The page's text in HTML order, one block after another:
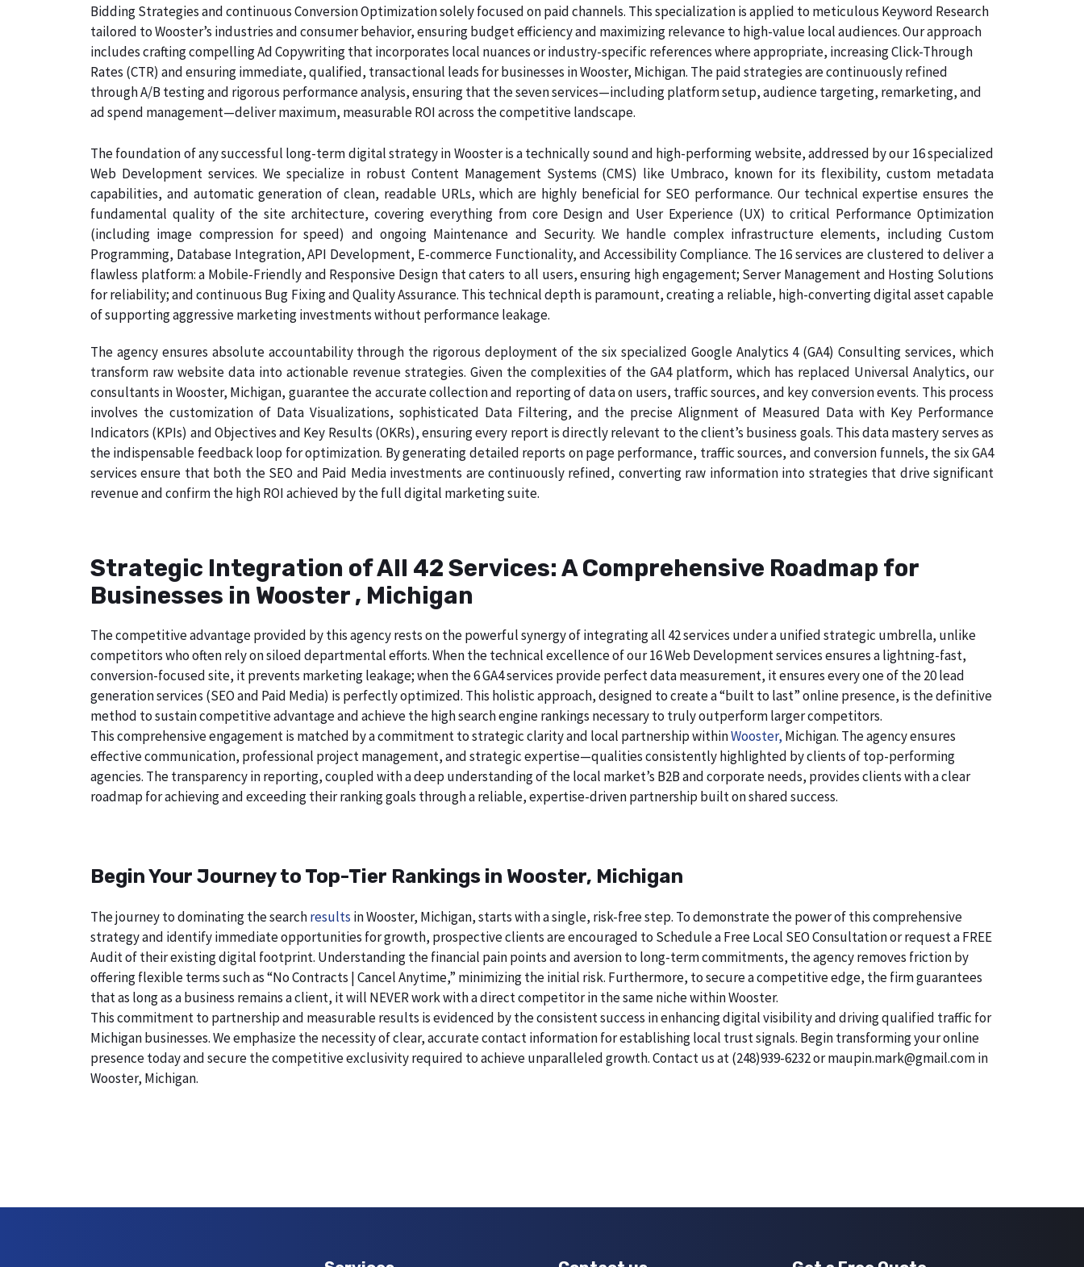
Bidding Strategies and continuous Conversion Optimization solely focused on paid channels. This specialization is applied to meticulous Keyword Research
tailored to Wooster’s industries and consumer behavior, ensuring budget efficiency and maximizing relevance to high-value local audiences. Our approach
includes crafting compelling Ad Copywriting that incorporates local nuances or industry-specific references where appropriate, increasing Click-Through
Rates (CTR) and ensuring immediate, qualified, transactional leads for businesses in Wooster, Michigan. The paid strategies are continuously refined
through A/B testing and rigorous performance analysis, ensuring that the seven services—including platform setup, audience targeting, remarketing, and
ad spend management—deliver maximum, measurable ROI across the competitive landscape.
The foundation of any successful long-term digital strategy in Wooster is a technically sound and high-performing website, addressed by our 16 specialized
Web Development services. We specialize in robust Content Management Systems (CMS) like Umbraco, known for its flexibility, custom metadata
capabilities, and automatic generation of clean, readable URLs, which are highly beneficial for SEO performance. Our technical expertise ensures the
fundamental quality of the site architecture, covering everything from core Design and User Experience (UX) to critical Performance Optimization
(including image compression for speed) and ongoing Maintenance and Security. We handle complex infrastructure elements, including Custom
Programming, Database Integration, API Development, E-commerce Functionality, and Accessibility Compliance. The 16 services are clustered to deliver a
flawless platform: a Mobile-Friendly and Responsive Design that caters to all users, ensuring high engagement; Server Management and Hosting Solutions
for reliability; and continuous Bug Fixing and Quality Assurance. This technical depth is paramount, creating a reliable, high-converting digital asset capable
of supporting aggressive marketing investments without performance leakage.
The agency ensures absolute accountability through the rigorous deployment of the six specialized Google Analytics 4 (GA4) Consulting services, which
transform raw website data into actionable revenue strategies. Given the complexities of the GA4 platform, which has replaced Universal Analytics, our
consultants in Wooster, Michigan, guarantee the accurate collection and reporting of data on users, traffic sources, and key conversion events. This process
involves the customization of Data Visualizations, sophisticated Data Filtering, and the precise Alignment of Measured Data with Key Performance
Indicators (KPIs) and Objectives and Key Results (OKRs), ensuring every report is directly relevant to the client’s business goals. This data mastery serves as
the indispensable feedback loop for optimization. By generating detailed reports on page performance, traffic sources, and conversion funnels, the six GA4
services ensure that both the SEO and Paid Media investments are continuously refined, converting raw information into strategies that drive significant
revenue and confirm the high ROI achieved by the full digital marketing suite.
Strategic Integration of All 42 Services: A Comprehensive Roadmap for
Businesses in Wooster , Michigan
The competitive advantage provided by this agency rests on the powerful synergy of integrating all 42 services under a unified strategic umbrella, unlike
competitors who often rely on siloed departmental efforts. When the technical excellence of our 16 Web Development services ensures a lightning-fast,
conversion-focused site, it prevents marketing leakage; when the 6 GA4 services provide perfect data measurement, it ensures every one of the 20 lead
generation services (SEO and Paid Media) is perfectly optimized. This holistic approach, designed to create a “built to last” online presence, is the definitive
method to sustain competitive advantage and achieve the high search engine rankings necessary to truly outperform larger competitors.
This comprehensive engagement is matched by a commitment to strategic clarity and local partnership withinWooster, Michigan. The agency ensures
effective communication, professional project management, and strategic expertise—qualities consistently highlighted by clients of top-performing
agencies. The transparency in reporting, coupled with a deep understanding of the local market’s B2B and corporate needs, provides clients with a clear
roadmap for achieving and exceeding their ranking goals through a reliable, expertise-driven partnership built on shared success.
Begin Your Journey to Top-Tier Rankings in Wooster, Michigan
The journey to dominating the searchresults in Wooster, Michigan, starts with a single, risk-free step. To demonstrate the power of this comprehensive
strategy and identify immediate opportunities for growth, prospective clients are encouraged to Schedule a Free Local SEO Consultation or request a FREE
Audit of their existing digital footprint. Understanding the financial pain points and aversion to long-term commitments, the agency removes friction by
offering flexible terms such as “No Contracts | Cancel Anytime,” minimizing the initial risk. Furthermore, to secure a competitive edge, the firm guarantees
that as long as a business remains a client, it will NEVER work with a direct competitor in the same niche within Wooster.
This commitment to partnership and measurable results is evidenced by the consistent success in enhancing digital visibility and driving qualified traffic for
Michigan businesses. We emphasize the necessity of clear, accurate contact information for establishing local trust signals. Begin transforming your online
presence today and secure the competitive exclusivity required to achieve unparalleled growth. Contact us at (248)939-6232 or maupin.mark@gmail.com in
Wooster, Michigan.